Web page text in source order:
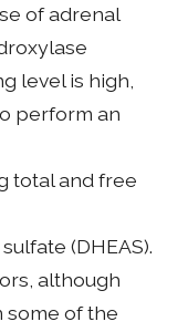
of adrenal
level is high,
perform an
total and free
(DHEAS).
although
some of the